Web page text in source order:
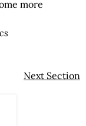
more
Next Section